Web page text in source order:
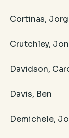
Cortinas,
Crutchley,
Davidson,
Davis, Ben
Demichele,